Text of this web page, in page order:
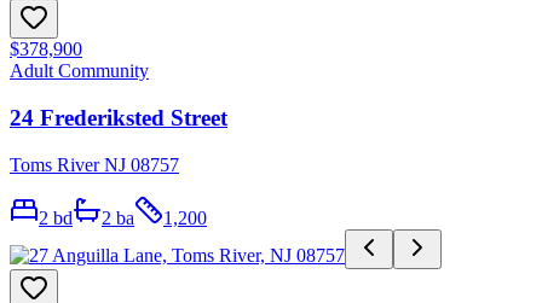
$378,900
Adult Community
24 Frederiksted Street
Toms River NJ 08757
2 bd 2 ba 1,200